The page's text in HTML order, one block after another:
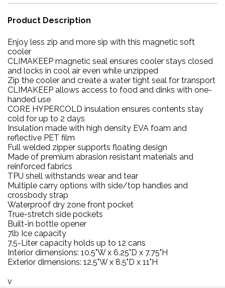
Product Description
Enjoy less zip and more sip with this magnetic soft
cooler
CLIMAKEEP magnetic seal ensures cooler stays closed
and locks in cool air even while unzipped
Zip the cooler and create a water tight seal for transport
CLIMAKEEP allows access to food and dinks with one-
handed use
CORE HYPERCOLD insulation ensures contents stay
cold for up to 2 days
Insulation made with high density EVA foam and
reflective PET film
Full welded zipper supports floating design
Made of premium abrasion resistant materials and
reinforced fabrics
TPU shell withstands wear and tear
Multiple carry options with side/top handles and
crossbody strap
Waterproof dry zone front pocket
True-stretch side pockets
Built-in bottle opener
7lb Ice capacity
7.5-Liter capacity holds up to 12 cans
Interior dimensions: 10.5"W x 6.25"D x 7.75"H
Exterior dimensions: 12.5"W x 8.5"D x 11"H
v